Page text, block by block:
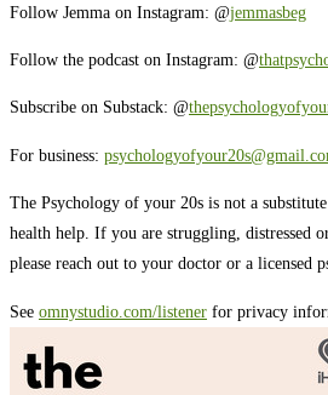
Follow Jemma on Instagram: @jemmasbeg
Follow the podcast on Instagram: @
Subscribe on Substack: @
For business:
The Psychology of your 20s is not a
health help. If you are struggling, distressed
please reach out to your doctor or a licensed
See omnystudio.com/listener for privacy